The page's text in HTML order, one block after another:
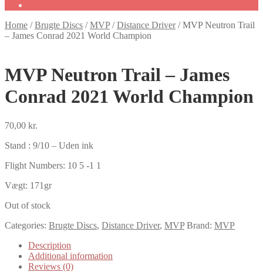
Home /Brugte Discs /MVP/Distance Driver/MVP Neutron Trail
– James Conrad 2021 World Champion
MVP Neutron Trail – James
Conrad 2021 World Champion
70,00 kr.
Stand : 9/10 – Uden ink
Flight Numbers: 10 5 -1 1
Vægt: 171gr
Out of stock
Categories: Brugte Discs, Distance Driver, MVP Brand: MVP
Description
Additional information
Reviews (0)